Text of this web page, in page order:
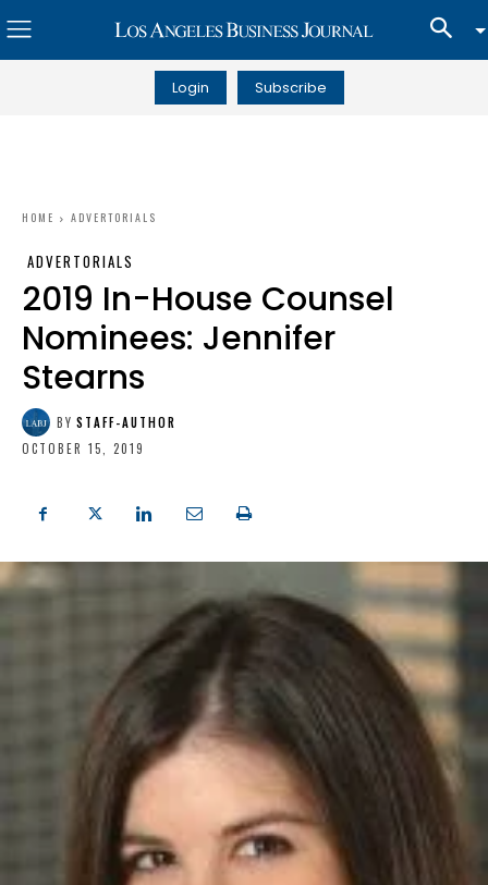
Login Subscribe
HOME ADVERTORIALS
ADVERTORIALS
2019 In-House Counsel
Nominees: Jennifer
Stearns
BY STAFF-AUTHOR
OCTOBER 15, 2019